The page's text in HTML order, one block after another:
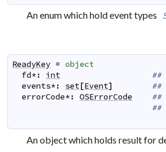
An enum which hold event types
ReadyKey = object
fd*: int
events*: set[Event]
errorCode*: OSErrorCode
An object which holds result for